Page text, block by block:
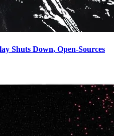
Shuts Down, Open-Sources